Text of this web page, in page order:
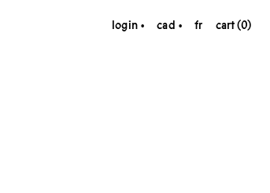
login cad fr cart (0)